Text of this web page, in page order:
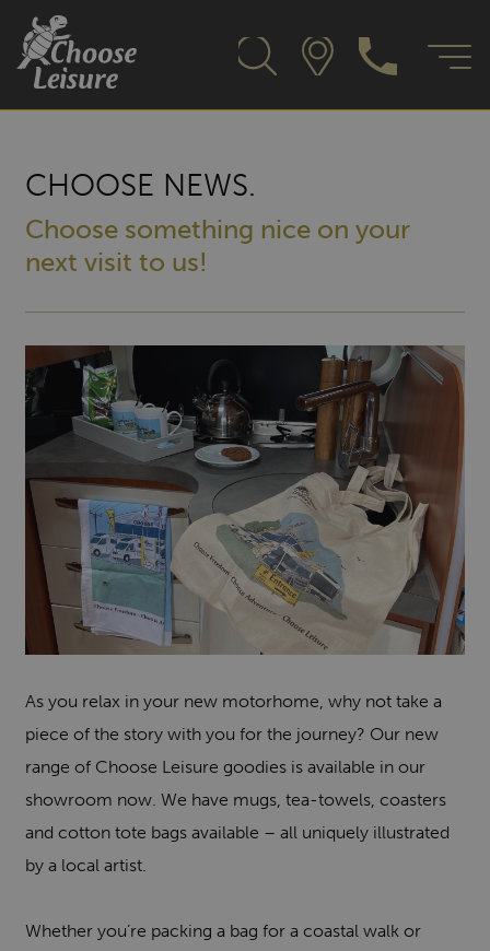
CHOOSE NEWS.
Choose something nice on your
next visit to us!
As you relax in your new motorhome, why not take a
piece of the story with you for the journey? Our new
range of Choose Leisure goodies is available in our
showroom now. We have mugs, tea-towels, coasters
and cotton tote bags available – all uniquely illustrated
by a local artist.
Whether you’re packing a bag for a coastal walk or